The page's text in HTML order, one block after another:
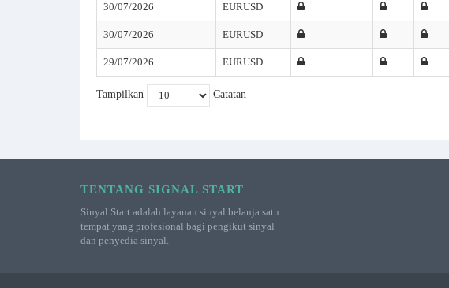
30/07/2026 EURUSD
30/07/2026 EURUSD
29/07/2026 EURUSD
Tampilkan Catatan
TENTANG SIGNAL START
Sinyal Start adalah layanan sinyal belanja satu
tempat yang profesional bagi pengikut sinyal
dan penyedia sinyal.